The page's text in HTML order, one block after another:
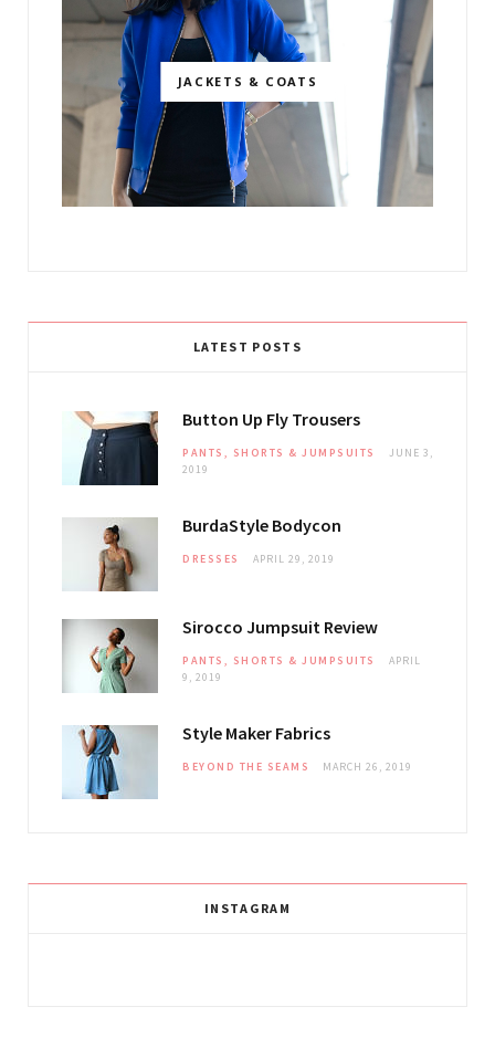
JACKETS & COATS
LATEST POSTS
Button Up Fly Trousers
PANTS, SHORTS & JUMPSUITS
JUNE 3,
2019
BurdaStyle Bodycon
DRESSES APRIL 29, 2019
Sirocco Jumpsuit Review
PANTS, SHORTS & JUMPSUITS
APRIL
9, 2019
Style Maker Fabrics
BEYOND THE SEAMS MARCH 26, 2019
INSTAGRAM